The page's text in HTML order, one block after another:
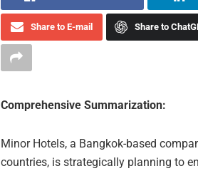
Share to E-mail Share to
Comprehensive Summarization:
Minor Hotels, a Bangkok-based
countries, is strategically planning to